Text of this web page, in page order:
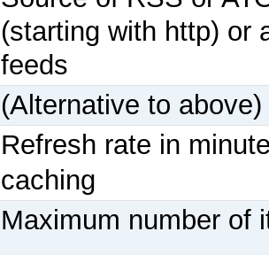
(starting with http) or
feeds
(Alternative to above)
Refresh rate in
caching
Maximum number of